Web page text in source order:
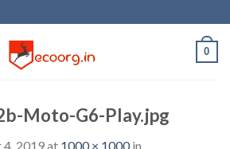
0
Moto-G6-Play.jpg
2019at 1000 × 1000in